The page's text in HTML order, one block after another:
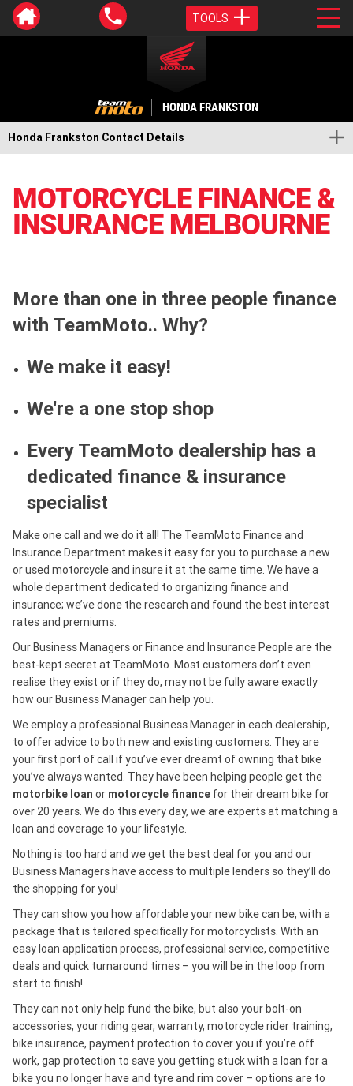
TOOLS
HONDA FRANKSTON
Honda Frankston Contact Details
MOTORCYCLE FINANCE &
INSURANCE MELBOURNE
More than one in three people finance
with TeamMoto.. Why?
We make it easy!
We're a one stop shop
Every TeamMoto dealership has a
dedicated finance & insurance
specialist
Make one call and we do it all! The TeamMoto Finance and
Insurance Department makes it easy for you to purchase a new
or used motorcycle and insure it at the same time. We have a
whole department dedicated to organizing finance and
insurance; we’ve done the research and found the best interest
rates and premiums.
Our Business Managers or Finance and Insurance People are the
best-kept secret at TeamMoto. Most customers don’t even
realise they exist or if they do, may not be fully aware exactly
how our Business Manager can help you.
We employ a professional Business Manager in each dealership,
to offer advice to both new and existing customers. They are
your first port of call if you’ve ever dreamt of owning that bike
you’ve always wanted. They have been helping people get the
motorbike loan or motorcycle finance for their dream bike for
over 20 years. We do this every day, we are experts at matching a
loan and coverage to your lifestyle.
Nothing is too hard and we get the best deal for you and our
Business Managers have access to multiple lenders so they’ll do
the shopping for you!
They can show you how affordable your new bike can be, with a
package that is tailored specifically for motorcyclists. With an
easy loan application process, professional service, competitive
deals and quick turnaround times – you will be in the loop from
start to finish!
They can not only help fund the bike, but also your bolt-on
accessories, your riding gear, warranty, motorcycle rider training,
bike insurance, payment protection to cover you if you’re off
work, gap protection to save you getting stuck with a loan for a
bike you no longer have and tyre and rim cover – options are to